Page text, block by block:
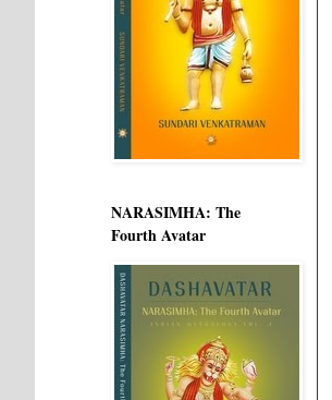
NARASIMHA: The
Fourth Avatar